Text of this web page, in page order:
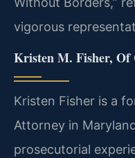
vigorous
Kristen M. Fisher, Of
Kristen Fisher is a
Attorney in
prosecutorial